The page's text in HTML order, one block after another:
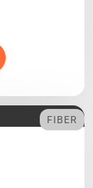
FIBER